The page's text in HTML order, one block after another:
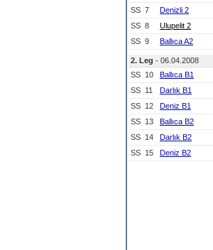
SS 7
Denizli 2
SS 8
Ulupelit 2
SS 9 Ballıca A2
2. Leg - 06.04.2008
SS 10
Ballıca B1
SS 11
Darlık B1
SS 12
Deniz B1
SS 13
Ballıca B2
SS 14
Darlık B2
SS 15 Deniz B2